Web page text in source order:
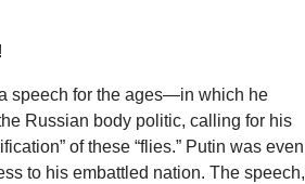
speech for the ages—in which he
Russian body politic, calling for his
of these “flies.” Putin was even
to his embattled nation. The